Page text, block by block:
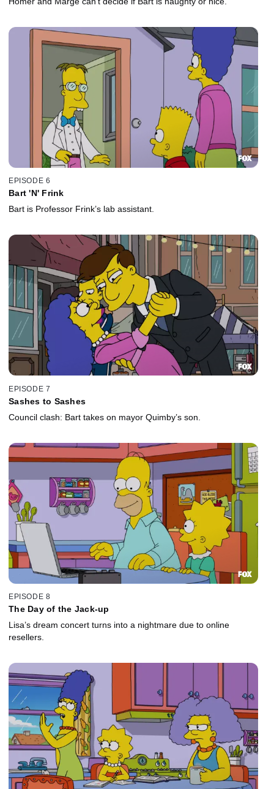
EPISODE 6
Bart 'N' Frink
Bart is Professor Frink’s lab assistant.
EPISODE 7
Sashes to Sashes
Council clash: Bart takes on mayor Quimby’s son.
EPISODE 8
The Day of the Jack-up
Lisa’s dream concert turns into a nightmare due to online
resellers.